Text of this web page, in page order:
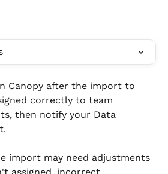
Canopy after the import to
correctly to team
then notify your Data
import may need adjustments